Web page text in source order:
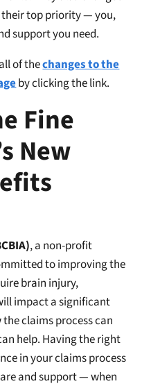
their top priority — you,
support you need.
of thechanges to the
by clicking the link.
Fine
New
, a non-profit
to improving the
brain injury,
impact a significant
claims process can
help. Having the right
in your claims process
and support — when